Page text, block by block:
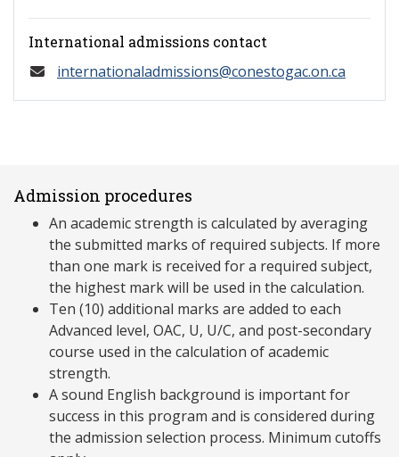
International admissions contact
internationaladmissions@conestogac.on.ca
Admission procedures
An academic strength is calculated by averaging
the submitted marks of required subjects. If more
than one mark is received for a required subject,
the highest mark will be used in the calculation.
Ten (10) additional marks are added to each
Advanced level, OAC, U, U/C, and post-secondary
course used in the calculation of academic
strength.
A sound English background is important for
success in this program and is considered during
the admission selection process. Minimum cutoffs